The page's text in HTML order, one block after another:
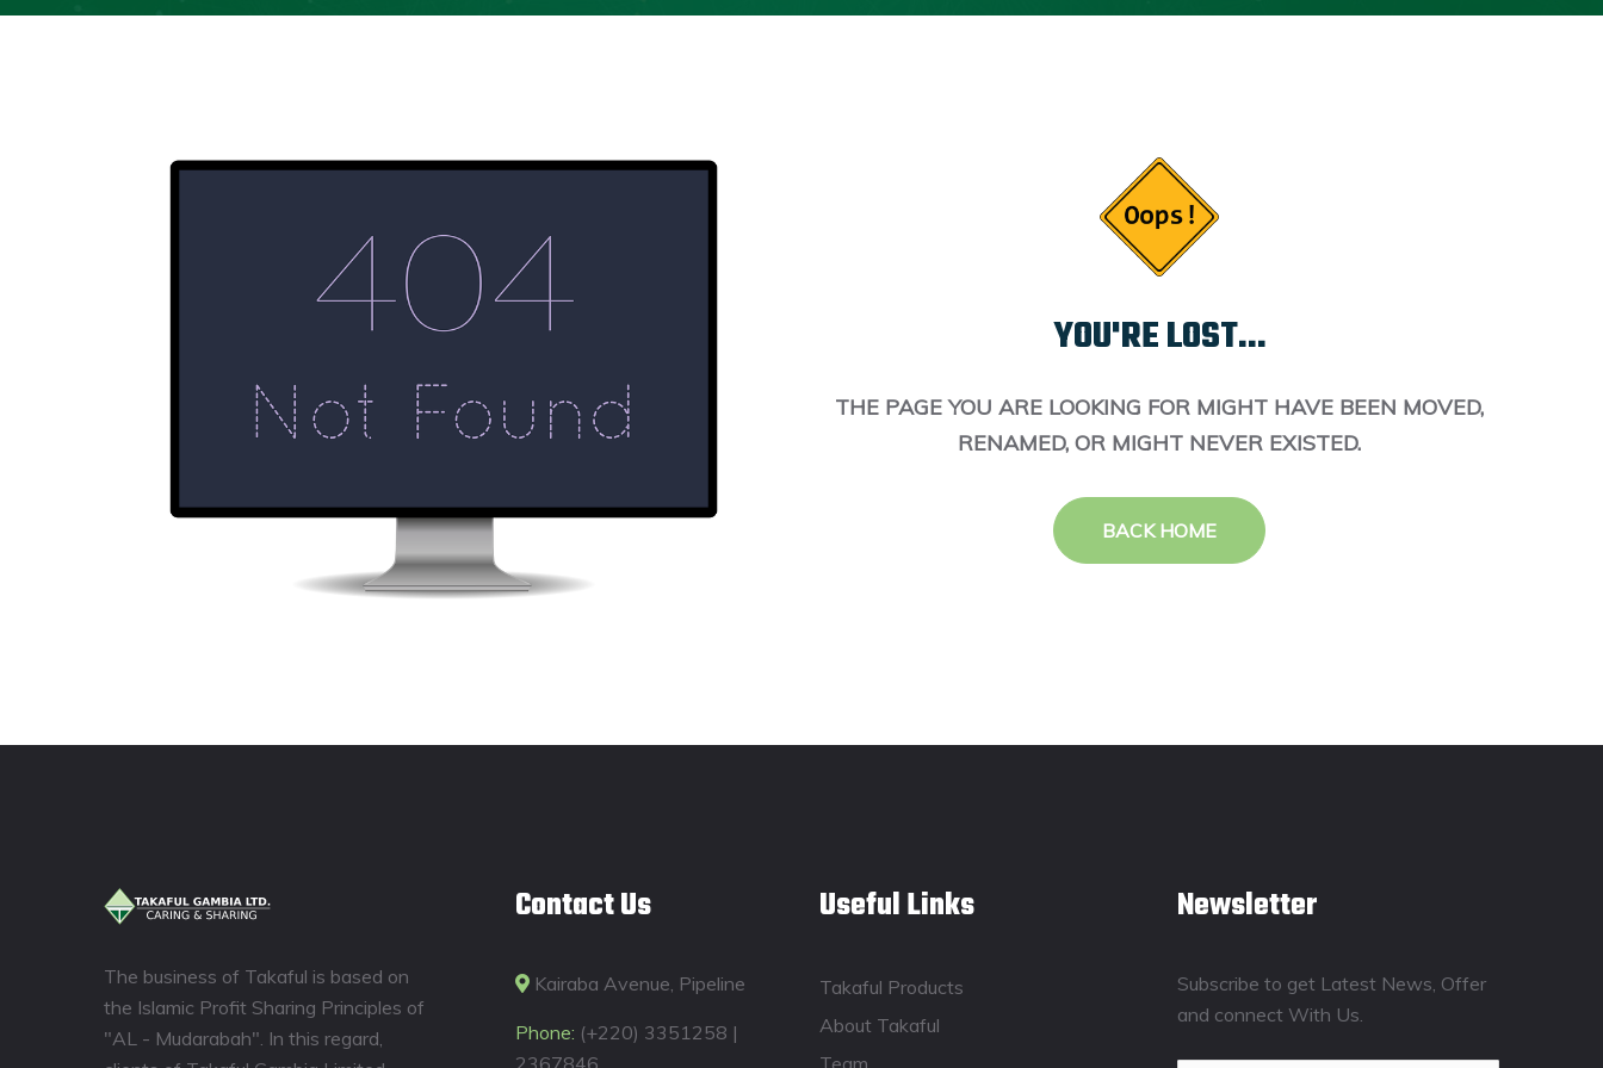
YOU'RE LOST...
THE PAGE YOU ARE LOOKING FOR MIGHT HAVE BEEN MOVED,
RENAMED, OR MIGHT NEVER EXISTED.
BACK HOME
The business of Takaful is based on
the Islamic Profit Sharing Principles of
"AL - Mudarabah". In this regard,
Contact Us
Kairaba Avenue, Pipeline
Phone: (+220) 3351258 |
2367846
Useful Links
Takaful Products
About Takaful
Team
Newsletter
Subscribe to get Latest News, Offer
and connect With Us.